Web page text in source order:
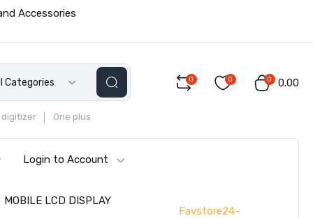
Accessories
Categories
digitizer One plus
0 0 0 ₹0.00
Login to Account
MOBILE LCD DISPLAY
Favstore24-